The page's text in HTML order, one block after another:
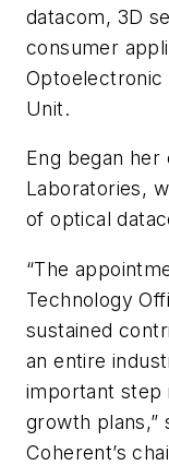
datacom, 3D
consumer
Optoelectronic
Unit.
Eng began her
Laboratories,
of optical
“The
Technology
sustained
an entire
important step
growth plans,”
Coherent’s